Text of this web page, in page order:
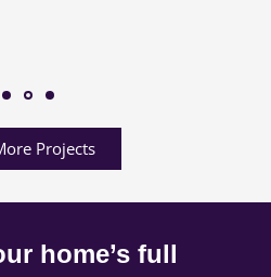
Projects
home’s full